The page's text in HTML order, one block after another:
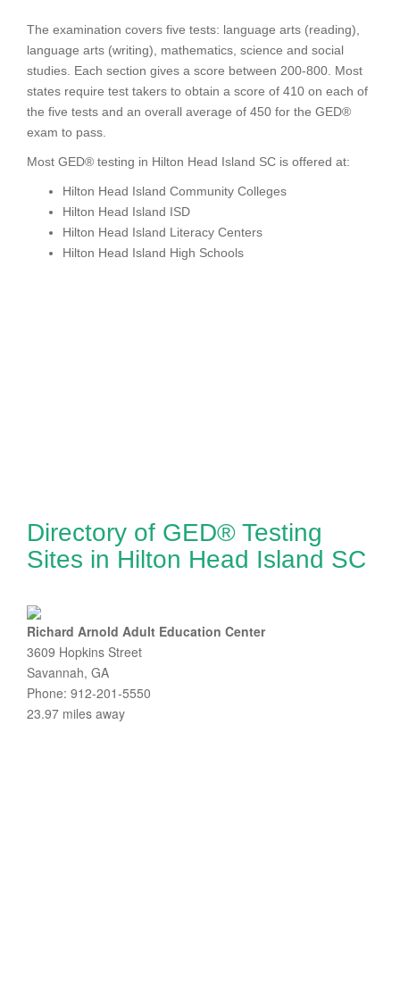
The examination covers five tests: language arts (reading),
language arts (writing), mathematics, science and social
studies. Each section gives a score between 200-800. Most
states require test takers to obtain a score of 410 on each of
the five tests and an overall average of 450 for the GED®
exam to pass.
Most GED® testing in Hilton Head Island SC is offered at:
Hilton Head Island Community Colleges
Hilton Head Island ISD
Hilton Head Island Literacy Centers
Hilton Head Island High Schools
Directory of GED® Testing
Sites in Hilton Head Island SC
Richard Arnold Adult Education Center
3609 Hopkins Street
Savannah, GA
Phone: 912-201-5550
23.97 miles away